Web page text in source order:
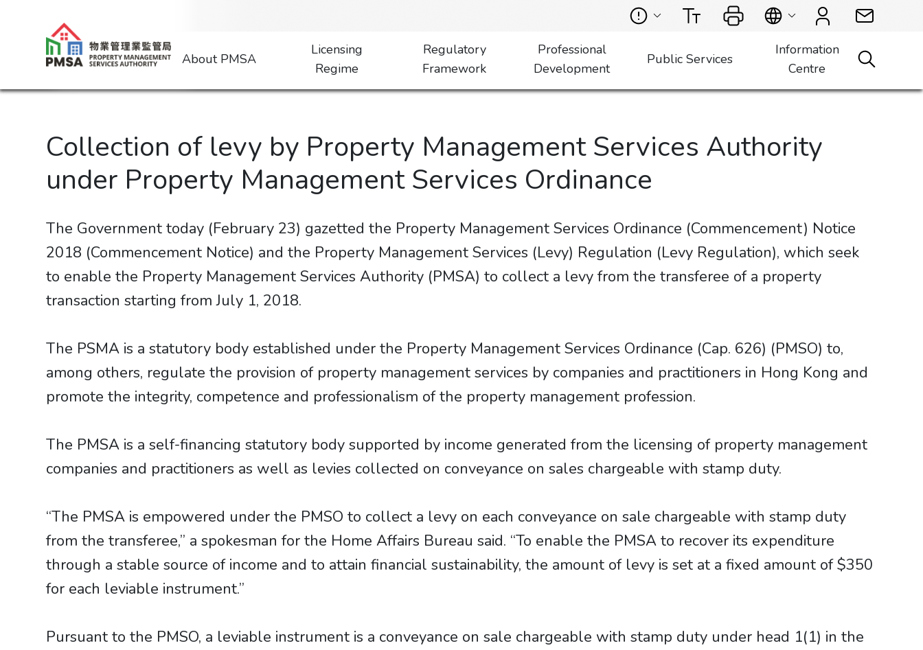
About PMSA
Licensing
Regime
Regulatory
Framework
Professional
Development
Public Services
Information
Centre
Collection of levy by Property Management Services Authority
under Property Management Services Ordinance
The Government today (February 23) gazetted the Property Management Services Ordinance (Commencement) Notice
2018 (Commencement Notice) and the Property Management Services (Levy) Regulation (Levy Regulation), which seek
to enable the Property Management Services Authority (PMSA) to collect a levy from the transferee of a property
transaction starting from July 1, 2018.
The PSMA is a statutory body established under the Property Management Services Ordinance (Cap. 626) (PMSO) to,
among others, regulate the provision of property management services by companies and practitioners in Hong Kong and
promote the integrity, competence and professionalism of the property management profession.
The PMSA is a self-financing statutory body supported by income generated from the licensing of property management
companies and practitioners as well as levies collected on conveyance on sales chargeable with stamp duty.
“The PMSA is empowered under the PMSO to collect a levy on each conveyance on sale chargeable with stamp duty
from the transferee,” a spokesman for the Home Affairs Bureau said. “To enable the PMSA to recover its expenditure
through a stable source of income and to attain financial sustainability, the amount of levy is set at a fixed amount of $350
for each leviable instrument.”
Pursuant to the PMSO, a leviable instrument is a conveyance on sale chargeable with stamp duty under head 1(1) in the